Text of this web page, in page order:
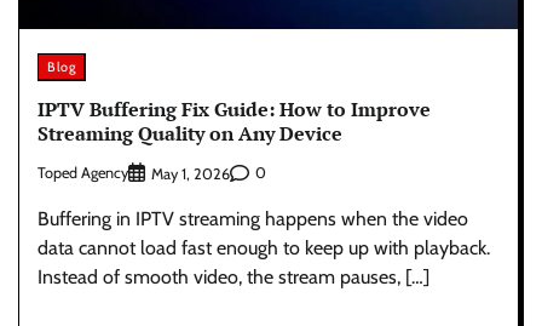
Blog
IPTV Buffering Fix Guide: How to Improve
Streaming Quality on Any Device
Toped Agency May 1, 2026 0
Buffering in IPTV streaming happens when the video
data cannot load fast enough to keep up with playback.
Instead of smooth video, the stream pauses, […]